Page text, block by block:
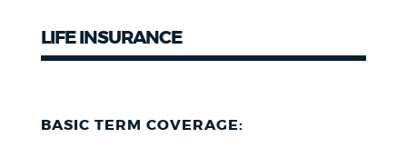
LIFE INSURANCE
BASIC TERM COVERAGE: